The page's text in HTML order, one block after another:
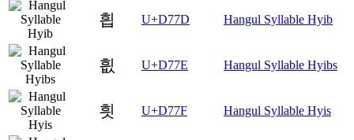
흽 U+D77D Hangul Syllable Hyib
흾 U+D77E Hangul Syllable Hyibs
흿 U+D77F Hangul Syllable Hyis